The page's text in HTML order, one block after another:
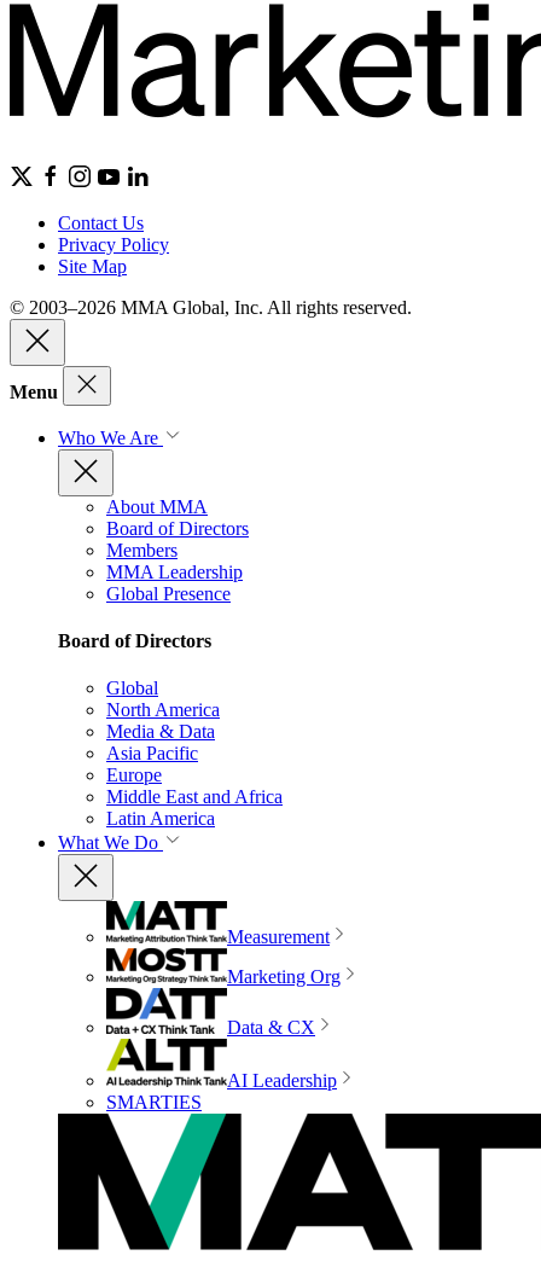
Contact Us
Privacy Policy
Site Map
© 2003–2026 MMA Global, Inc. All rights reserved.
Menu
Who We Are
About MMA
Board of Directors
Members
MMA Leadership
Global Presence
Board of Directors
Global
North America
Media & Data
Asia Pacific
Europe
Middle East and Africa
Latin America
What We Do
Measurement
Marketing Org
Data & CX
AI Leadership
SMARTIES